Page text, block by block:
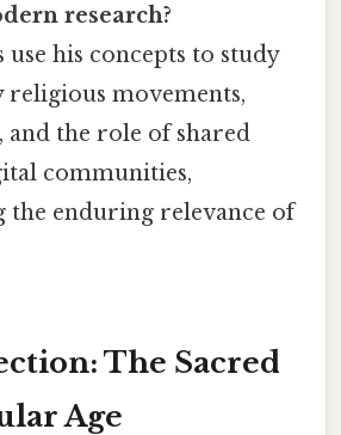
research?
use his concepts to study
movements,
and the role of shared
communities,
the enduring relevance of
The Sacred
Age